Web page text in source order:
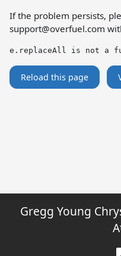
If the problem persists,
support@overfuel.com
e.replaceAll is not a
Reload this page
Gregg Young